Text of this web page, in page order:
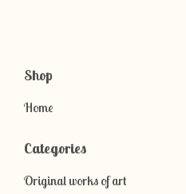
Shop
Home
Categories
Original works of art